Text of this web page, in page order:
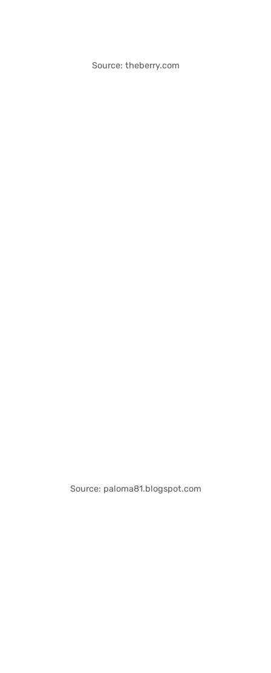
Source: theberry.com
Source: paloma81.blogspot.com